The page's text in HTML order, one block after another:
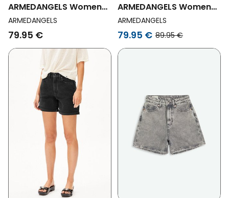
ARMEDANGELS Womens
Vegan Shorts Thaalina
Barrea Denim Light Blue
ARMEDANGELS
79.95 €
ARMEDANGELS Womens
Vegan Shorts City
Denim Barrea Light Blue
ARMEDANGELS
79.95 € 89.95 €